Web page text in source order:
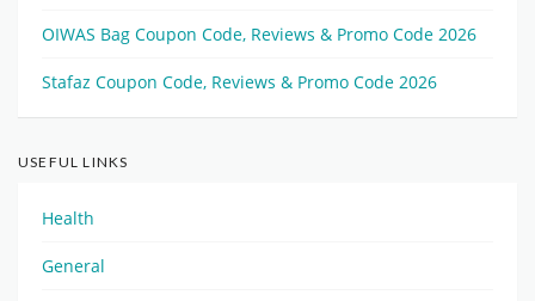
OIWAS Bag Coupon Code, Reviews & Promo Code 2026
Stafaz Coupon Code, Reviews & Promo Code 2026
USEFUL LINKS
Health
General